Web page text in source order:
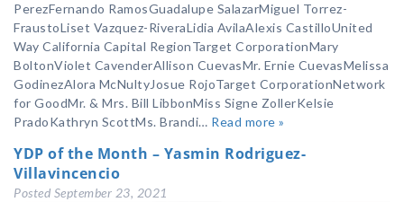
PerezFernando RamosGuadalupe SalazarMiguel Torrez-
FraustoLiset Vazquez-RiveraLidia AvilaAlexis CastilloUnited
Way California Capital RegionTarget CorporationMary
BoltonViolet CavenderAllison CuevasMr. Ernie CuevasMelissa
GodinezAlora McNultyJosue RojoTarget CorporationNetwork
for GoodMr. & Mrs. Bill LibbonMiss Signe ZollerKelsie
PradoKathryn ScottMs. Brandi… Read more »
YDP of the Month – Yasmin Rodriguez-
Villavincencio
Posted September 23, 2021